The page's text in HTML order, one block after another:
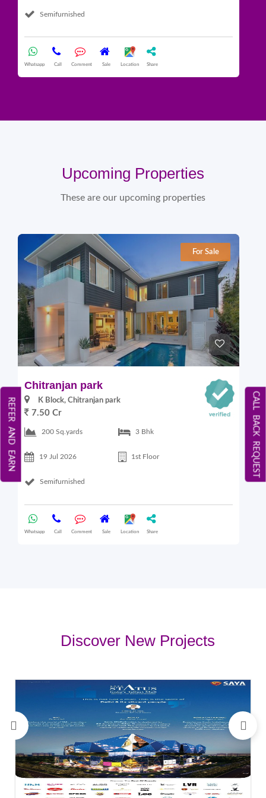
Semifurnished
Whatsapp Call Comment Sale Location Share
Upcoming Properties
These are our upcoming properties
For Sale
Chitranjan park
K Block, Chitranjan park
7.50 Cr
200 Sq.yards 3 Bhk
19 Jul 2026 1st Floor
Semifurnished
Whatsapp Call Comment Sale Location Share
Discover New Projects
CALL BACK REQUEST
REFER AND EARN